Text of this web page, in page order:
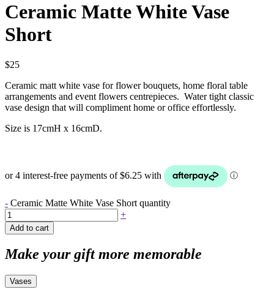
Ceramic Matte White Vase
Short
$25
Ceramic matt white vase for flower bouquets, home floral table
arrangements and event flowers centrepieces. Water tight classic
vase design that will compliment home or office effortlessly.
Size is 17cmH x 16cmD.
- Ceramic Matte White Vase Short quantity
+
Add to cart
Make your gift more memorable
Vases